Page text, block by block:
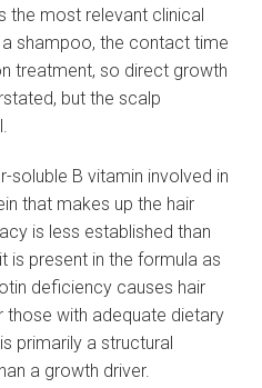
the most relevant clinical
shampoo, the contact time
treatment, so direct growth
but the scalp
soluble B vitamin involved in
that makes up the hair
is less established than
is present in the formula as
deficiency causes hair
those with adequate dietary
primarily a structural
a growth driver.